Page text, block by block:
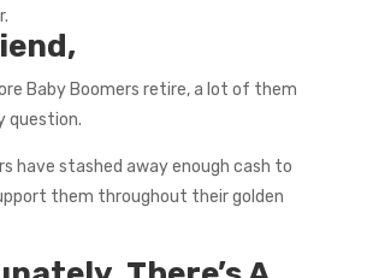
Baby Boomers retire, a lot of them
question.
have stashed away enough cash to
them throughout their golden